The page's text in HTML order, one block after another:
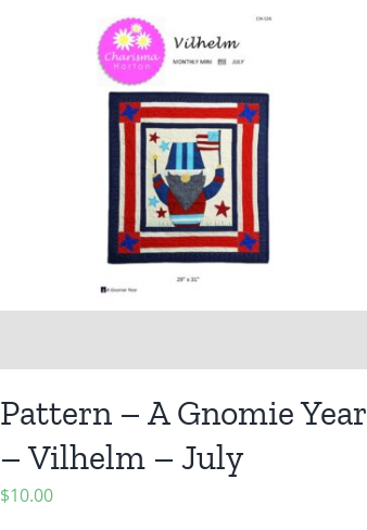
Pattern – A Gnomie Year
– Vilhelm – July
$10.00